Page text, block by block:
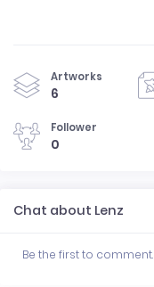
Artworks
6
Follower
0
Chat about Lenz
Be the first to comment.